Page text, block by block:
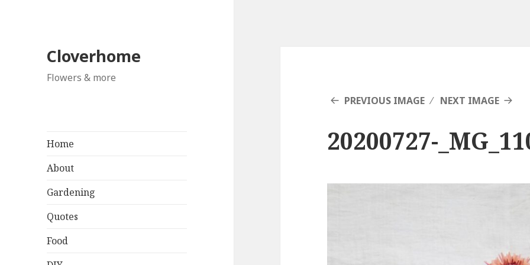
Cloverhome
Flowers & more
Home
About
Gardening
Quotes
Food
PREVIOUS IMAGE NEXT IMAGE
20200727-